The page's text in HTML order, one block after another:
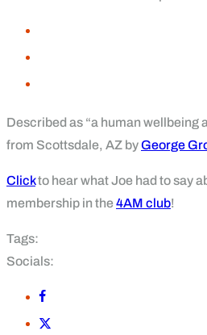
Described as “a human wellbeing
from Scottsdale, AZ byGeorge
Clickto hear what Joe had to say
membership in the4AM club!
Tags:
Socials: